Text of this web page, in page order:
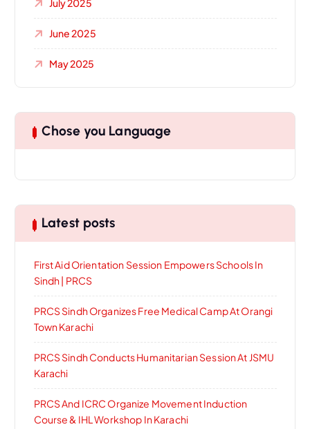
July 2025
June 2025
May 2025
Chose you Language
Latest posts
First Aid Orientation Session Empowers Schools In
Sindh | PRCS
PRCS Sindh Organizes Free Medical Camp At Orangi
Town Karachi
PRCS Sindh Conducts Humanitarian Session At JSMU
Karachi
PRCS And ICRC Organize Movement Induction
Course & IHL Workshop In Karachi